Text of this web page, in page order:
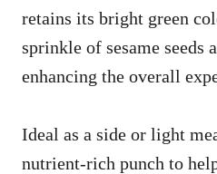
retains its bright green
sprinkle of sesame seeds
enhancing the overall
Ideal as a side or light
nutrient-rich punch to